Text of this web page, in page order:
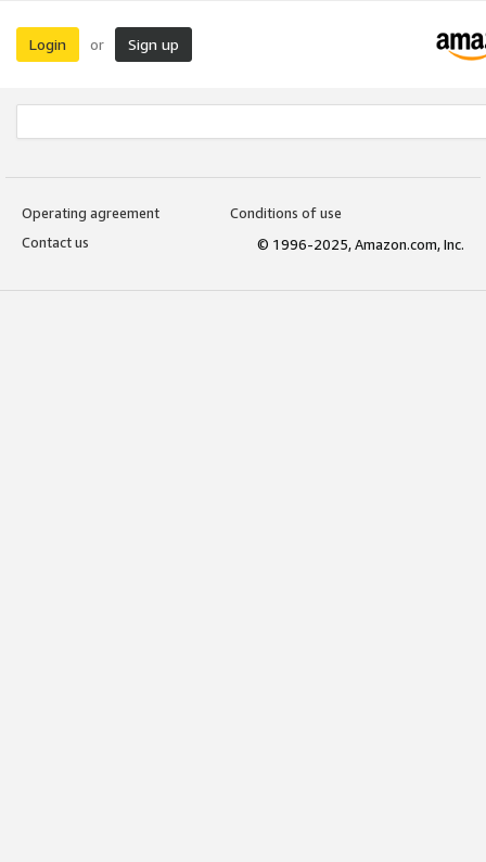
Login or Sign up
Operating agreement
Conditions of use
Contact us
© 1996-2025, Amazon.com, Inc.